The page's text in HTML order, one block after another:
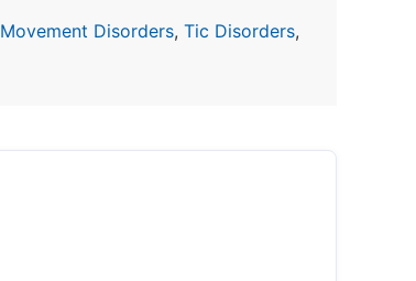
Movement Disorders, Tic Disorders,